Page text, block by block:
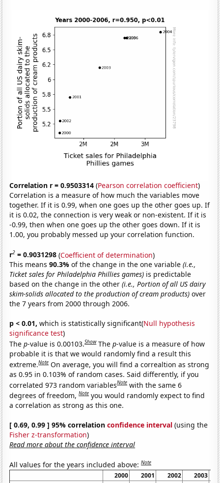
Correlation r = 0.9503314 (Pearson correlation coefficient)
Correlation is a measure of how much the variables move
together. If it is 0.99, when one goes up the other goes up. If
it is 0.02, the connection is very weak or non-existent. If it is
-0.99, then when one goes up the other goes down. If it is
1.00, you probably messed up your correlation function.
r2 = 0.9031298 (Coefficient of determination)
This means90.3%of the change in the one variable(i.e.,
Ticket sales for Philadelphia Phillies games) is predictable
based on the change in the other(i.e., Portion of all US dairy
skim-solids allocated to the production of cream products) over
the 7 years from 2000 through 2006.
p < 0.01, which is statistically significant(Null hypothesis
significance test)
Thep-value is 0.00103.Show Thep-value is a measure of how
probable it is that we would randomly find a result this
extreme.Note On average, you will find a correaltion as strong
as 0.95 in 0.103% of random cases. Said differently, if you
correlated 973 random variablesNote with the same 6
degrees of freedom,Note you would randomly expect to find
a correlation as strong as this one.
[ 0.69, 0.99 ] 95% correlationconfidence interval (using the
Fisher z-transformation)
Read more about the confidence interval
All values for the years included above:Note
2000 2001 2002
2003